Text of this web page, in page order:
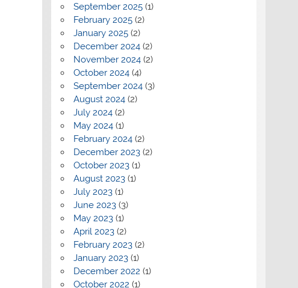
September 2025(1)
February 2025(2)
January 2025(2)
December 2024(2)
November 2024(2)
October 2024(4)
September 2024(3)
August 2024(2)
July 2024(2)
May 2024(1)
February 2024(2)
December 2023(2)
October 2023(1)
August 2023(1)
July 2023(1)
June 2023(3)
May 2023(1)
April 2023(2)
February 2023(2)
January 2023(1)
December 2022 (1)
October 2022 (1)